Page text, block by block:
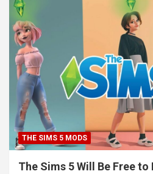
THE SIMS 5 MODS
The Sims 5 Will Be Free to